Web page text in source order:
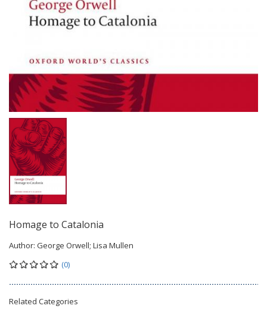
Homage to Catalonia
Author: George Orwell; Lisa Mullen
(0)
Related Categories